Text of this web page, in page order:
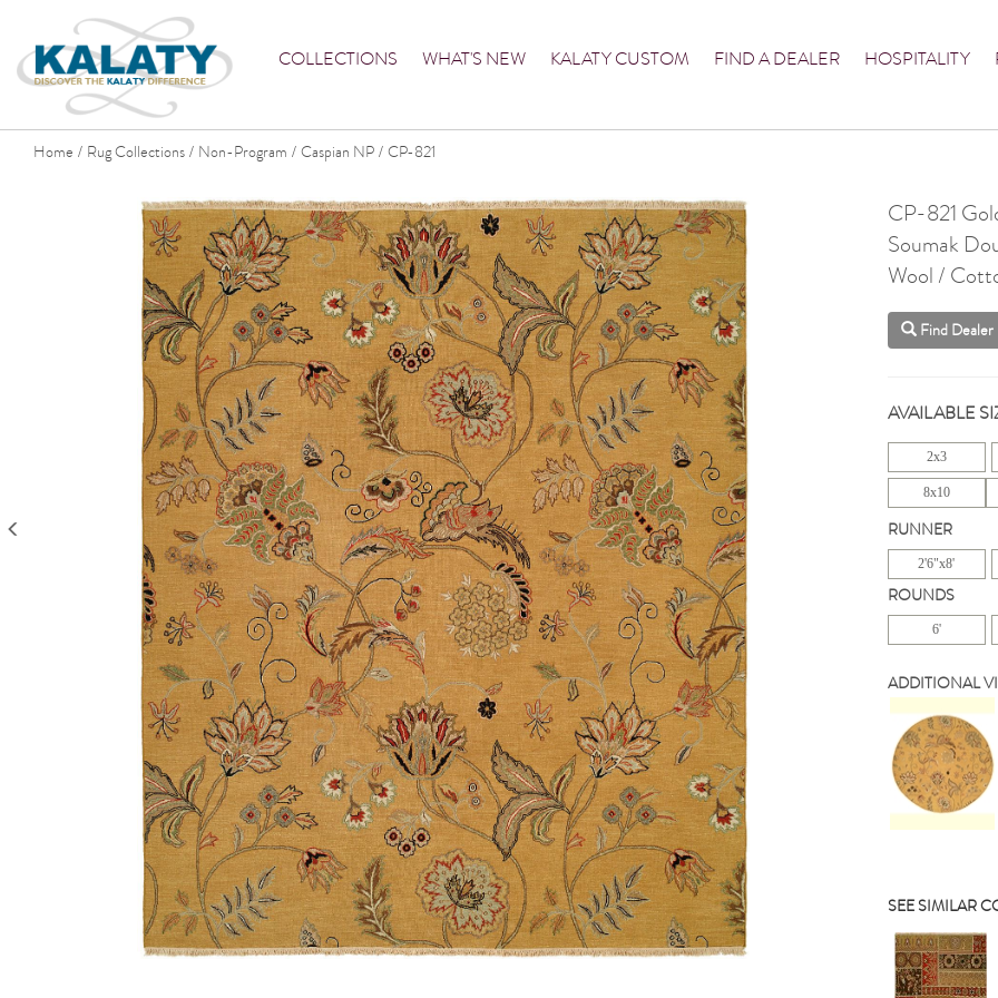
COLLECTIONS WHAT'S NEW KALATY CUSTOM FIND A DEALER HOSPITALITY
Home / Rug Collections / Non-Program / Caspian NP / CP-821
CP-821
Soumak
Wool /
Find Dealer
AVAILABLE
2x3
8x10
RUNNER
2'6"x8'
ROUNDS
6'
ADDITIONAL
SEE SIMILAR